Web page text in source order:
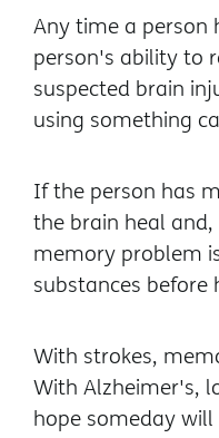
Any time a person
person's ability to
suspected brain
using something
If the person has
the brain heal
memory problem
substances
With strokes,
With Alzheimer's,
hope someday